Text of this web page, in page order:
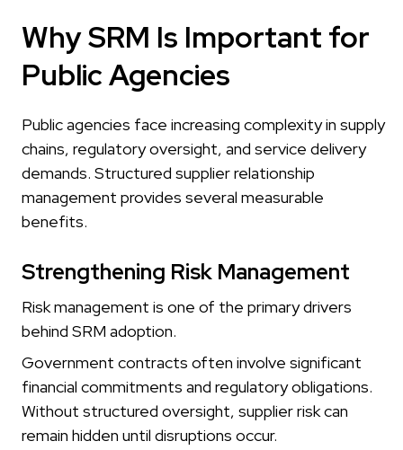
Why SRM Is Important for
Public Agencies
Public agencies face increasing complexity in supply
chains, regulatory oversight, and service delivery
demands. Structured supplier relationship
management provides several measurable
benefits.
Strengthening Risk Management
Risk management is one of the primary drivers
behind SRM adoption.
Government contracts often involve significant
financial commitments and regulatory obligations.
Without structured oversight, supplier risk can
remain hidden until disruptions occur.